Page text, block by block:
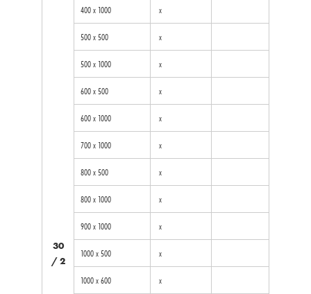
30
/ 2
400 x 1000 x
500 x 500 x
500 x 1000 x
600 x 500 x
600 x 1000 x
700 x 1000 x
800 x 500 x
800 x 1000 x
900 x 1000 x
1000 x 500 x
1000 x 600 x